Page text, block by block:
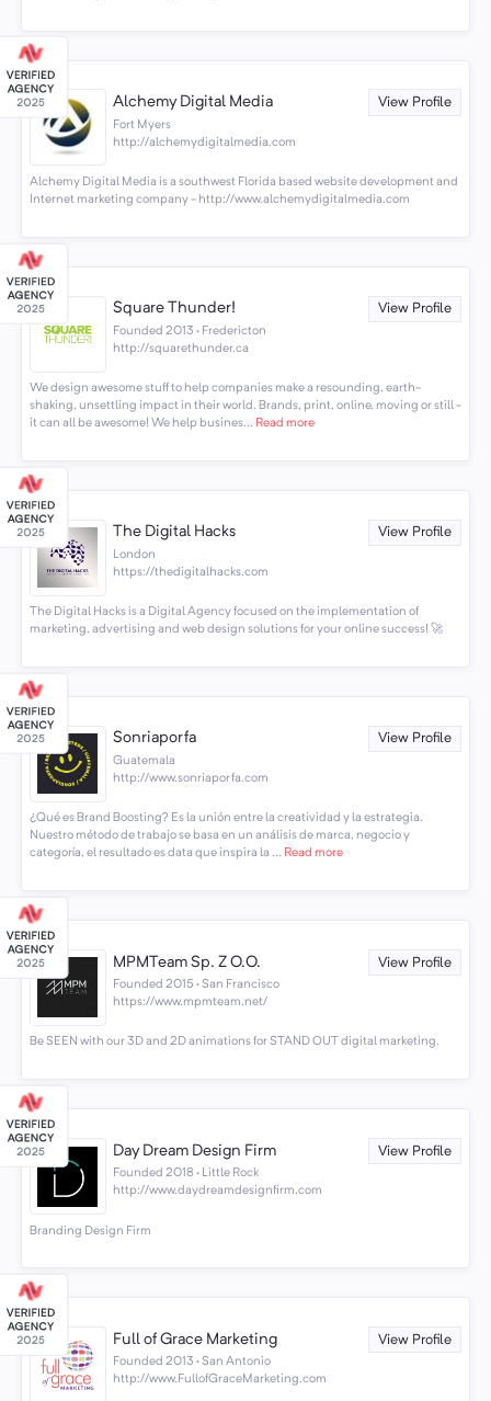
Alchemy Digital Media View Profile
Fort Myers
http://alchemydigitalmedia.com
Alchemy Digital Media is a southwest Florida based website development and
Internet marketing company - http://www.alchemydigitalmedia.com
Square Thunder! View Profile
Founded 2013 · Fredericton
http://squarethunder.ca
We design awesome stuff to help companies make a resounding, earth-
shaking, unsettling impact in their world. Brands, print, online, moving or still -
it can all be awesome! We help busines... Read more
The Digital Hacks View Profile
London
https://thedigitalhacks.com
The Digital Hacks is a Digital Agency focused on the implementation of
marketing, advertising and web design solutions for your online success! 🚀
Sonriaporfa View Profile
Guatemala
http://www.sonriaporfa.com
¿Qué es Brand Boosting? Es la unión entre la creatividad y la estrategia.
Nuestro método de trabajo se basa en un análisis de marca, negocio y
categoría, el resultado es data que inspira la ... Read more
MPMTeam Sp. Z O.O. View Profile
Founded 2015 · San Francisco
https://www.mpmteam.net/
Be SEEN with our 3D and 2D animations for STAND OUT digital marketing.
Day Dream Design Firm View Profile
Founded 2018 · Little Rock
http://www.daydreamdesignfirm.com
Branding Design Firm
Full of Grace Marketing View Profile
Founded 2013 · San Antonio
http://www.FullofGraceMarketing.com